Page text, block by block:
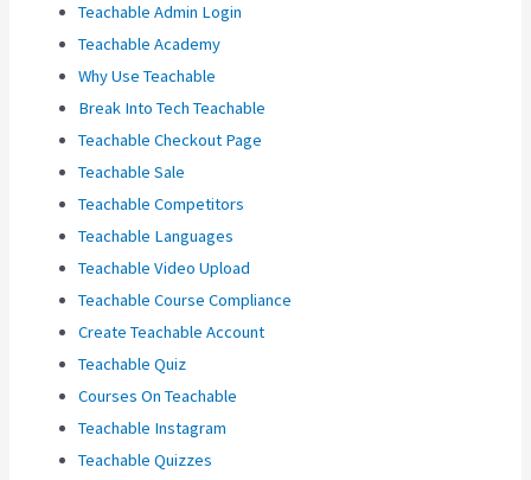
Teachable Admin Login
Teachable Academy
Why Use Teachable
Break Into Tech Teachable
Teachable Checkout Page
Teachable Sale
Teachable Competitors
Teachable Languages
Teachable Video Upload
Teachable Course Compliance
Create Teachable Account
Teachable Quiz
Courses On Teachable
Teachable Instagram
Teachable Quizzes